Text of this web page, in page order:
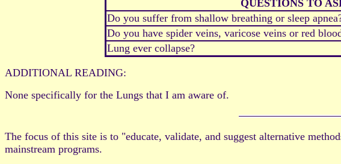
QUESTIONS TO
Do you suffer from shallow breathing or sleep
Do you have spider veins, varicose veins or red
Lung ever collapse?
ADDITIONAL READING:
None specifically for the Lungs that I am aware of.
The focus of this site is to "educate, validate, and suggest alternative
mainstream programs.